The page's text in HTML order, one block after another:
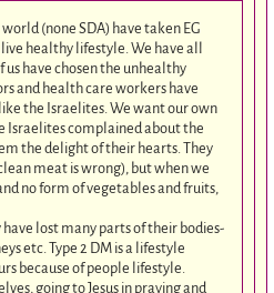
(none SDA) have taken EG
healthy lifestyle. We have all
have chosen the unhealthy
and health care workers have
the Israelites. We want our own
Israelites complained about the
the delight of their hearts. They
meat is wrong), but when we
no form of vegetables and fruits,
lost many parts of their bodies-
etc. Type 2 DM is a lifestyle
because of people lifestyle.
going to Jesus in praying and